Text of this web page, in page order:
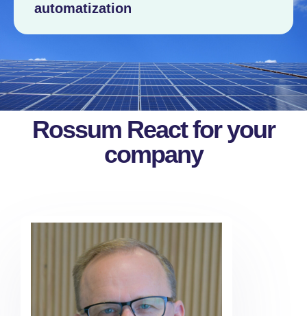
automatization
Rossum React for your
company